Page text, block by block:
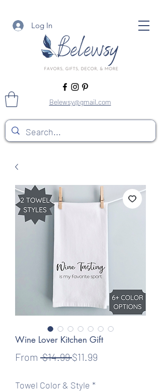
Log In
Belewsy@gmail.com
Wine Lover Kitchen Gift
From $14.99 Regular
$11.99
Towel Color & Style *